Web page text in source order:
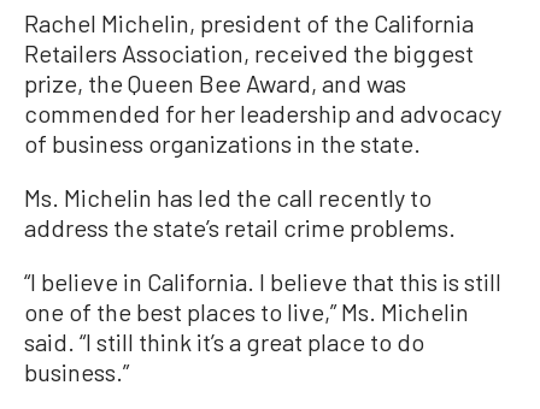
Rachel Michelin, president of the California
Retailers Association, received the biggest
prize, the Queen Bee Award, and was
commended for her leadership and advocacy
of business organizations in the state.
Ms. Michelin has led the call recently to
address the state’s retail crime problems.
“I believe in California. I believe that this is still
one of the best places to live,” Ms. Michelin
said. “I still think it’s a great place to do
business.”